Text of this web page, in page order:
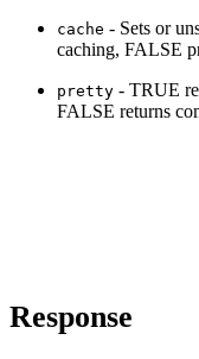
cache - Sets or
caching, FALSE
pretty - TRUE
FALSE returns
Response